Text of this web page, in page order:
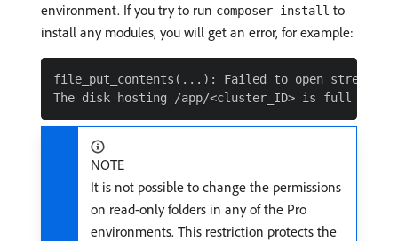
environment. If you try to run composer install to
install any modules, you will get an error, for example:
file_put_contents(...): Failed to open stream:
NOTE
It is not possible to change the permissions
on read-only folders in any of the Pro
environments. This restriction protects the